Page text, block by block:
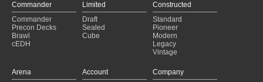
Commander
Commander
Precon Decks
Brawl
cEDH
Limited
Draft
Sealed
Cube
Constructed
Standard
Pioneer
Modern
Legacy
Vintage
Arena
Account
Company